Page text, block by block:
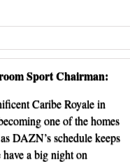
Sport Chairman:
Caribe Royale in
one of the homes
DAZN’s schedule keeps
a big night on